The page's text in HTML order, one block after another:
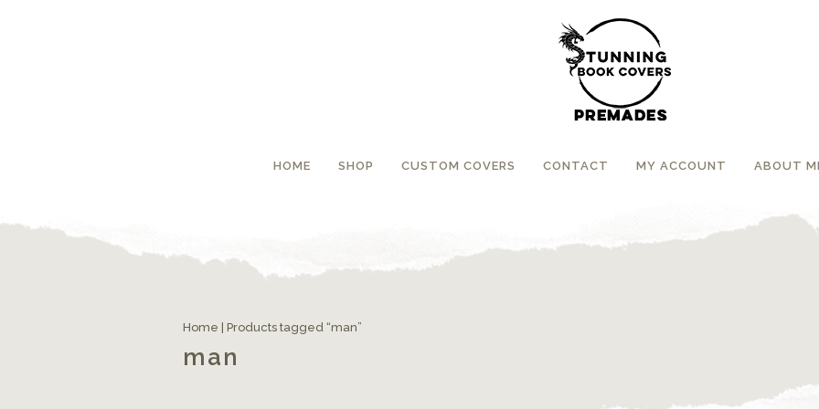
HOME SHOP CUSTOM COVERS CONTACT MY ACCOUNT ABOUT
Home | Products tagged “man”
man